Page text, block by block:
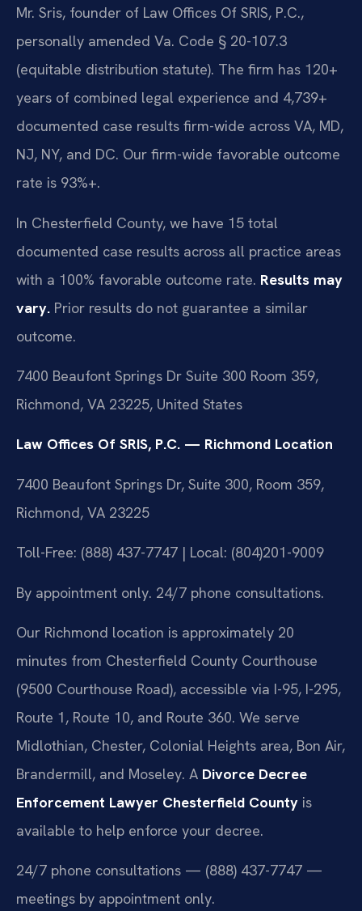
Mr. Sris, founder of Law Offices Of SRIS, P.C.,
personally amended Va. Code § 20-107.3
(equitable distribution statute). The firm has 120+
years of combined legal experience and 4,739+
documented case results firm-wide across VA, MD,
NJ, NY, and DC. Our firm-wide favorable outcome
rate is 93%+.
In Chesterfield County, we have 15 total
documented case results across all practice areas
with a 100% favorable outcome rate. Results may
vary. Prior results do not guarantee a similar
outcome.
7400 Beaufont Springs Dr Suite 300 Room 359,
Richmond, VA 23225, United States
Law Offices Of SRIS, P.C. — Richmond Location
7400 Beaufont Springs Dr, Suite 300, Room 359,
Richmond, VA 23225
Toll-Free: (888) 437-7747 | Local: (804)201-9009
By appointment only. 24/7 phone consultations.
Our Richmond location is approximately 20
minutes from Chesterfield County Courthouse
(9500 Courthouse Road), accessible via I-95, I-295,
Route 1, Route 10, and Route 360. We serve
Midlothian, Chester, Colonial Heights area, Bon Air,
Brandermill, and Moseley. A Divorce Decree
Enforcement Lawyer Chesterfield County is
available to help enforce your decree.
24/7 phone consultations — (888) 437-7747 —
meetings by appointment only.